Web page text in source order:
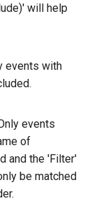
will help
events with
events
of
and the 'Filter'
be matched